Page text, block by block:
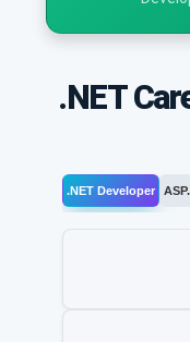
.NET
.NET Developer